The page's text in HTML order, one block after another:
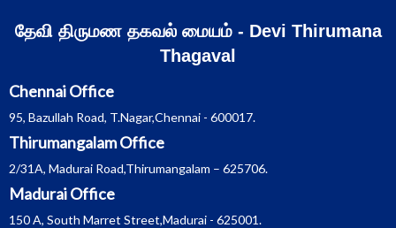
தேவி திருமண தகவல் மையம் - Devi Thirumana
Thagaval
Chennai Office
95, Bazullah Road, T.Nagar,Chennai - 600017.
Thirumangalam Office
2/31A, Madurai Road,Thirumangalam – 625706.
Madurai Office
150 A, South Marret Street,Madurai - 625001.